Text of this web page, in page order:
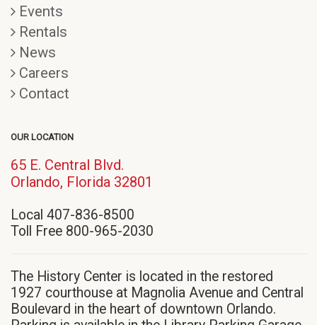
Events
Rentals
News
Careers
Contact
OUR LOCATION
65 E. Central Blvd.
Orlando, Florida 32801
window)
Local 407-836-8500
Toll Free 800-965-2030
The History Center is located in the restored
1927 courthouse at Magnolia Avenue and Central
Boulevard in the heart of downtown Orlando.